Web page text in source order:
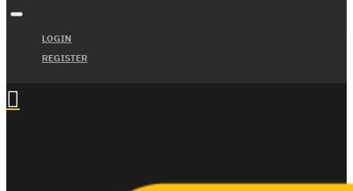
LOGIN
REGISTER